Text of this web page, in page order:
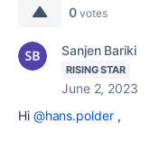
0 votes
Sanjen Bariki
RISING STAR
June 2, 2023
Hi @hans.polder,